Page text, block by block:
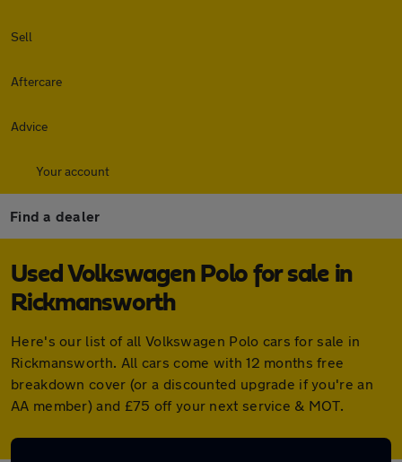
Sell
Aftercare
Advice
Your account
Find a dealer
Used Volkswagen Polo for sale in
Rickmansworth
Here's our list of all Volkswagen Polo cars for sale in
Rickmansworth. All cars come with 12 months free
breakdown cover (or a discounted upgrade if you're an
AA member) and £75 off your next service & MOT.